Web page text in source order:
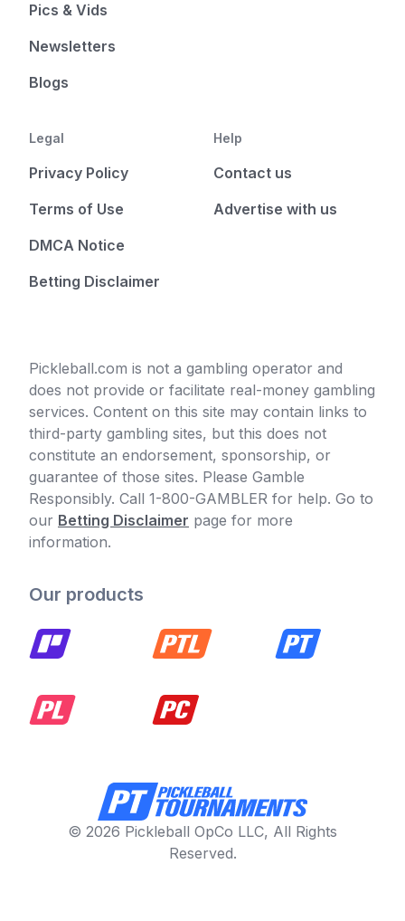
Pics & Vids
Newsletters
Blogs
Legal
Privacy Policy
Terms of Use
DMCA Notice
Betting Disclaimer
Help
Contact us
Advertise with us
Pickleball.com is not a gambling operator and
does not provide or facilitate real-money gambling
services. Content on this site may contain links to
third-party gambling sites, but this does not
constitute an endorsement, sponsorship, or
guarantee of those sites. Please Gamble
Responsibly. Call 1-800-GAMBLER for help. Go to
our Betting Disclaimer page for more
information.
Our products
© 2026 Pickleball OpCo LLC, All Rights
Reserved.